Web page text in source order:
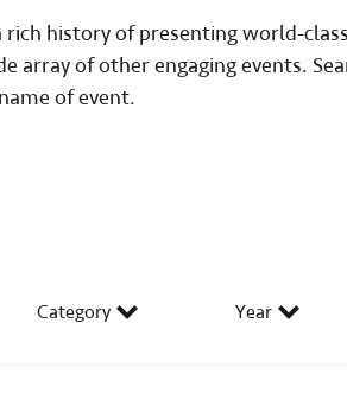
history of presenting world-
array of other engaging events.
of event.
Category Year